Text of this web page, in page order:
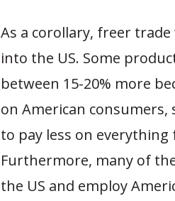
As a corollary, freer
into the US. Some
between 15-20% more
on American
to pay less on
Furthermore, many of
the US and employ